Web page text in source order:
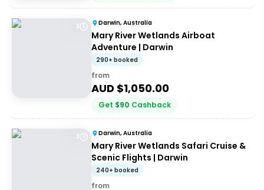
3 Darwin, Australia
Mary River Wetlands Airboat
Adventure | Darwin
290+ booked
from
AUD $1,050.00
Get $90 Cashback
3 Darwin, Australia
Mary River Wetlands Safari Cruise &
Scenic Flights | Darwin
240+ booked
from